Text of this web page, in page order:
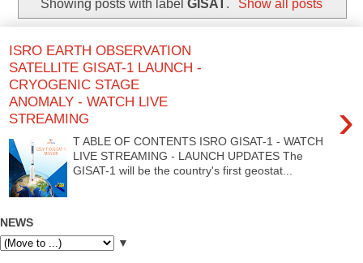
Showing posts with labelGISAT. Show all posts
ISRO EARTH OBSERVATION
SATELLITE GISAT-1 LAUNCH -
CRYOGENIC STAGE
ANOMALY - WATCH LIVE
STREAMING
›
T ABLE OF CONTENTS ISRO GISAT-1 - WATCH
LIVE STREAMING - LAUNCH UPDATES The
GISAT-1 will be the country's first geostat...
NEWS
▼